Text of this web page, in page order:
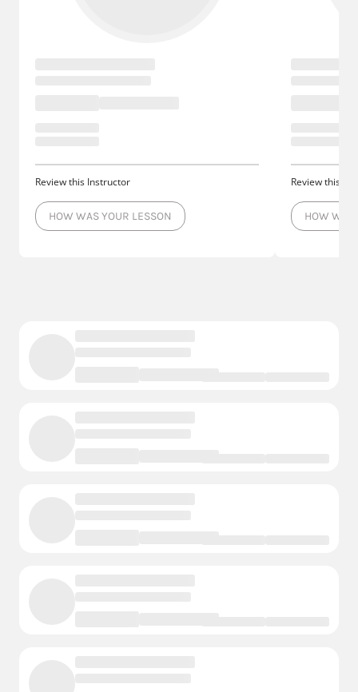
Review this Instructor
HOW WAS YOUR LESSON
Review this
HOW WAS